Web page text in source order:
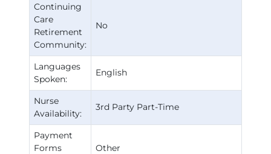
Continuing
Care
Retirement
Community:
No
Languages
Spoken:
English
Nurse
Availability:
3rd Party Part-Time
Payment
Forms
Other